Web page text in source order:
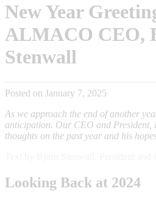
New Year
ALMACO CEO,
Stenwall
Posted on January 7, 2025
As we approach the end of another
anticipation. Our CEO and President,
thoughts on the past year and his
Looking Back at 2024